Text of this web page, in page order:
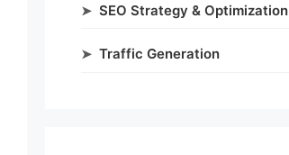
SEO Strategy & Optimization
Traffic Generation